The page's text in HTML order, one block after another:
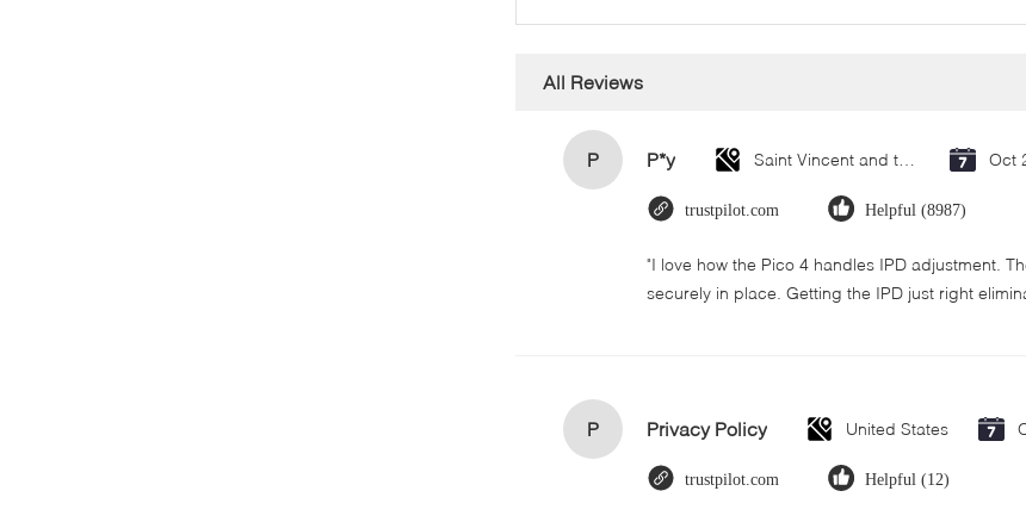
All Reviews
P P*y Oct
trustpilot.com Helpful (8987)
"I love how the Pico 4 handles IPD adjustment.
securely in place. Getting the IPD just right
P Privacy Policy United States
trustpilot.com Helpful (12)